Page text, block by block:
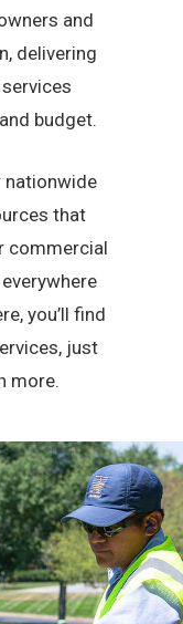
and
delivering
budget.
nationwide
that
commercial
you’ll find
just
more.